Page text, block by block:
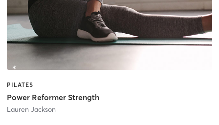
PILATES
Power Reformer Strength
Lauren Jackson